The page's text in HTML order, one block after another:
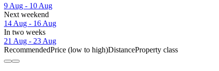
9 Aug - 10 Aug
Next weekend
14 Aug - 16 Aug
In two weeks
21 Aug - 23 Aug
RecommendedPrice (low to high)DistanceProperty class